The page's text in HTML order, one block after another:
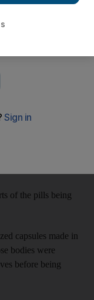
into allegations
of the pills being
capsules made in
bodies were
before being